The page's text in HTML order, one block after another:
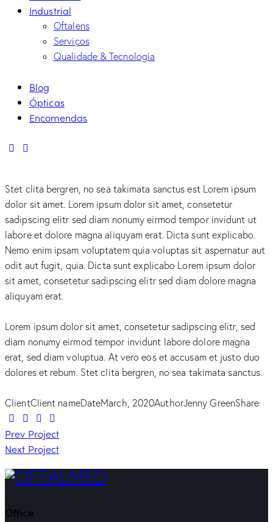
Industrial
Oftalens
Serviços
Qualidade & Tecnologia
Blog
Ópticas
Encomendas
linkedin
mail
Stet clita bergren, no sea takimata sanctus est Lorem ipsum
dolor sit amet. Lorem ipsum dolor sit amet, consetetur
sadipscing elitr sed diam nonumy eirmod tempor invidunt ut
labore et dolore magna aliquyam erat. Dicta sunt explicabo.
Nemo enim ipsam voluptatem quia voluptas sit aspernatur aut
odit aut fugit, quia. Dicta sunt explicabo Lorem ipsum dolor
sit amet, consetetur sadipscing elitr sed diam dolore magna
aliquyam erat.
Lorem ipsum dolor sit amet, consetetur sadipscing elitr, sed
diam nonumy eirmod tempor invidunt labore dolore magna
erat, sed diam voluptua. At vero eos et accusam et justo duo
dolores et rebum. Stet clita bergren, no sea takimata sanctus.
ClientClient nameDateMarch, 2020AuthorJenny GreenShare
Twitter-
new
Facebook
Share-
email
Copy
URL
to
Navegação
de
artigos
Prev Project
Next Project
Office